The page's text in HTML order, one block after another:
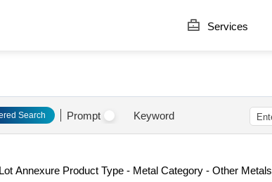
Services
Search Prompt Keyword
Annexure Product Type - Metal Category - Other Metals